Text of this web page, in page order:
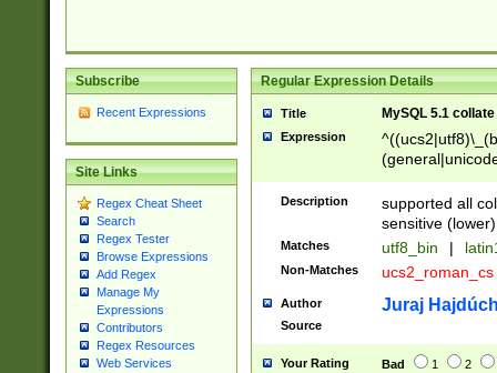
Subscribe
Recent Expressions
Site Links
Regex Cheat Sheet
Search
Regex Tester
Browse Expressions
Add Regex
Manage My
Expressions
Contributors
Regex Resources
Web Services
Regular Expression Details
Title MySQL 5.1 collate
Expression
Description
supported all
sensitive (lower)
Matches utf8_bin |
Non-Matches ucs2_roman_cs
Author Juraj
Source
Your Rating Bad 1 2